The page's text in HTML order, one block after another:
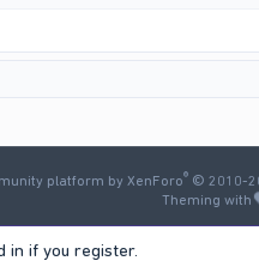
platform by XenForo® © 2010-
Theming with
in if you register.